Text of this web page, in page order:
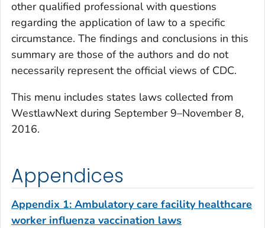
other qualified professional with questions
regarding the application of law to a specific
circumstance. The findings and conclusions in this
summary are those of the authors and do not
necessarily represent the official views of CDC.
This menu includes states laws collected from
WestlawNext during September 9–November 8,
2016.
Appendices
Appendix 1: Ambulatory care facility healthcare
worker influenza vaccination laws